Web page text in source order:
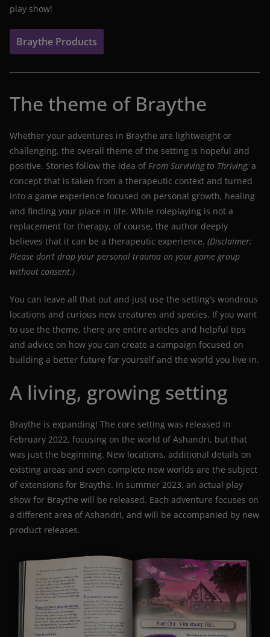
play show!
Braythe Products
The theme of Braythe
Whether your adventures in Braythe are lightweight or
challenging, the overall theme of the setting is hopeful and
positive. Stories follow the idea of From Surviving to Thriving, a
concept that is taken from a therapeutic context and turned
into a game experience focused on personal growth, healing
and finding your place in life. While roleplaying is not a
replacement for therapy, of course, the author deeply
believes that it can be a therapeutic experience. (Disclaimer:
Please don’t drop your personal trauma on your game group
without consent.)
You can leave all that out and just use the setting’s wondrous
locations and curious new creatures and species. If you want
to use the theme, there are entire articles and helpful tips
and advice on how you can create a campaign focused on
building a better future for yourself and the world you live in.
A living, growing setting
Braythe is expanding! The core setting was released in
February 2022, focusing on the world of Ashandri, but that
was just the beginning. New locations, additional details on
existing areas and even complete new worlds are the subject
of extensions for Braythe. In summer 2023, an actual play
show for Braythe will be released. Each adventure focuses on
a different area of Ashandri, and will be accompanied by new
product releases.